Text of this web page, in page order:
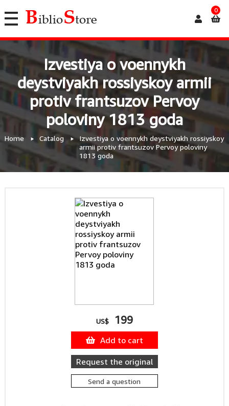
0
Izvestiya o voennykh
deystviyakh rossiyskoy armii
protiv frantsuzov Pervoy
poloviny 1813 goda
Home Catalog
Izvestiya o voennykh deystviyakh rossiyskoy
armii protiv frantsuzov Pervoy poloviny
1813 goda
US$ 199
Add to cart
Request the original
Send a question